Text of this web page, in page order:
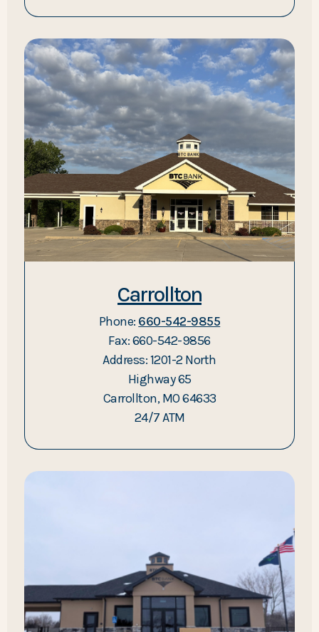
Carrollton
Phone: 660-542-9855
Fax: 660-542-9856
Address: 1201-2 North
Highway 65
Carrollton, MO 64633
24/7 ATM